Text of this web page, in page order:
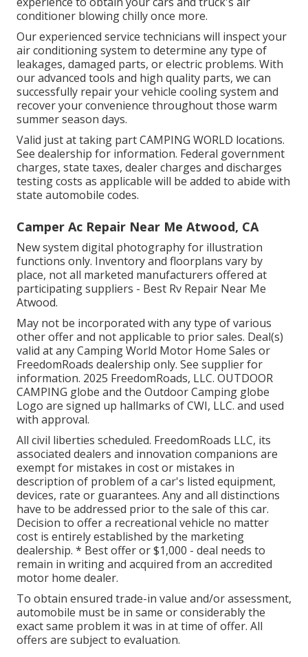
conditioner blowing chilly once more.
Our experienced service technicians will inspect your
air conditioning system to determine any type of
leakages, damaged parts, or electric problems. With
our advanced tools and high quality parts, we can
successfully repair your vehicle cooling system and
recover your convenience throughout those warm
summer season days.
Valid just at taking part CAMPING WORLD locations.
See dealership for information. Federal government
charges, state taxes, dealer charges and discharges
testing costs as applicable will be added to abide with
state automobile codes.
Camper Ac Repair Near Me Atwood, CA
New system digital photography for illustration
functions only. Inventory and floorplans vary by
place, not all marketed manufacturers offered at
participating suppliers - Best Rv Repair Near Me
Atwood.
May not be incorporated with any type of various
other offer and not applicable to prior sales. Deal(s)
valid at any Camping World Motor Home Sales or
FreedomRoads dealership only. See supplier for
information. 2025 FreedomRoads, LLC. OUTDOOR
CAMPING globe and the Outdoor Camping globe
Logo are signed up hallmarks of CWI, LLC. and used
with approval.
All civil liberties scheduled. FreedomRoads LLC, its
associated dealers and innovation companions are
exempt for mistakes in cost or mistakes in
description of problem of a car's listed equipment,
devices, rate or guarantees. Any and all distinctions
have to be addressed prior to the sale of this car.
Decision to offer a recreational vehicle no matter
cost is entirely established by the marketing
dealership. * Best offer or $1,000 - deal needs to
remain in writing and acquired from an accredited
motor home dealer.
To obtain ensured trade-in value and/or assessment,
automobile must be in same or considerably the
exact same problem it was in at time of offer. All
offers are subject to evaluation.